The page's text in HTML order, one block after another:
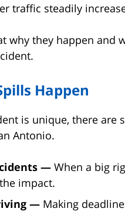
traffic steadily
why they happen
Happen
is unique, there are
Antonio.
— When a big
impact.
— Making